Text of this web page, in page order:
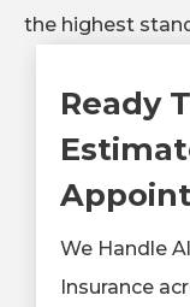
the highest
Ready
We Handle
Insurance